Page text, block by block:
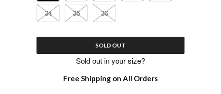
34 35 36
SOLD OUT
Sold out in your size?
Free Shipping on All Orders